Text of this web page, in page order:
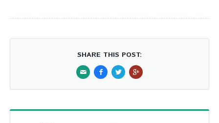
SHARE THIS POST: